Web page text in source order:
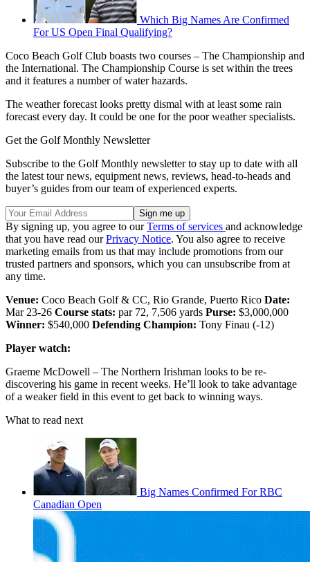
Which Big Names Are Confirmed
For US Open Final Qualifying?
Coco Beach Golf Club boasts two courses – The Championship and
the International. The Championship Course is set within the trees
and it features a number of water hazards.
The weather forecast looks pretty dismal with at least some rain
forecast every day. It could be one for the poor weather specialists.
Get the Golf Monthly Newsletter
Subscribe to the Golf Monthly newsletter to stay up to date with all
the latest tour news, equipment news, reviews, head-to-heads and
buyer’s guides from our team of experienced experts.
By signing up, you agree to ourTerms of services and acknowledge
that you have read ourPrivacy Notice. You also agree to receive
marketing emails from us that may include promotions from our
trusted partners and sponsors, which you can unsubscribe from at
any time.
Venue: Coco Beach Golf & CC, Rio Grande, Puerto Rico Date:
Mar 23-26 Course stats: par 72, 7,506 yards Purse: $3,000,000
Winner: $540,000 Defending Champion: Tony Finau (-12)
Player watch:
Graeme McDowell – The Northern Irishman looks to be re-
discovering his game in recent weeks. He’ll look to take advantage
of a weaker field in this event to get back to winning ways.
What to read next
Big Names Confirmed For RBC
Canadian Open